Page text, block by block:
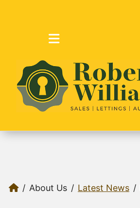
About Us Latest News